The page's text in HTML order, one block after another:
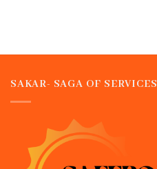
SAKAR- SAGA OF SERVICES